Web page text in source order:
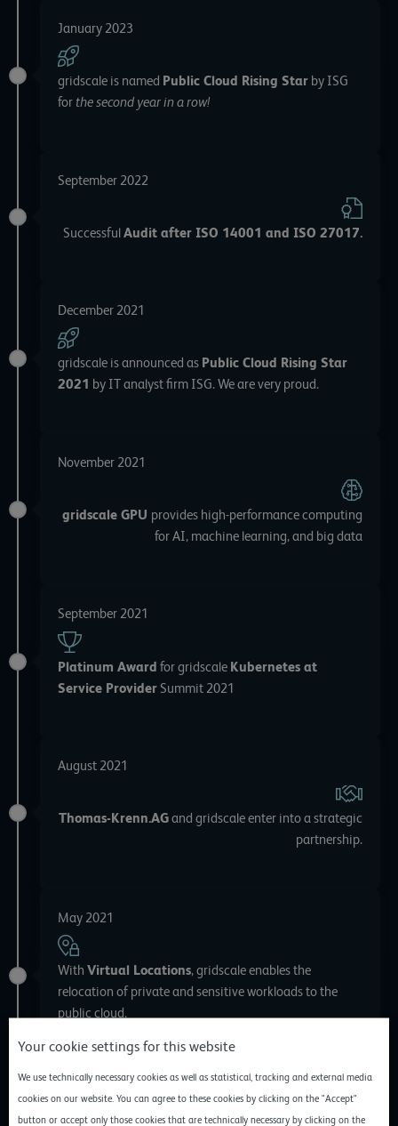
January 2023
gridscale is named Public Cloud Rising Star by ISG
for the second year in a row!
September 2022
Successful Audit after ISO 14001 and ISO 27017.
December 2021
gridscale is announced as Public Cloud Rising Star
2021 by IT analyst firm ISG. We are very proud.
November 2021
gridscale GPU provides high-performance computing
for AI, machine learning, and big data
September 2021
Platinum Award for gridscale Kubernetes at
Service ProviderSummit 2021
August 2021
Thomas-Krenn.AGand gridscale enter into a strategic
partnership.
May 2021
With Virtual Locations, gridscale enables the
relocation of private and sensitive workloads to the
public cloud.
March 2021
Your cookie settings for this website
We use technically necessary cookies as well as statistical, tracking and external media
cookies on our website. You can agree to these cookies by clicking on the "Accept"
button or accept only those cookies that are technically necessary by clicking on the